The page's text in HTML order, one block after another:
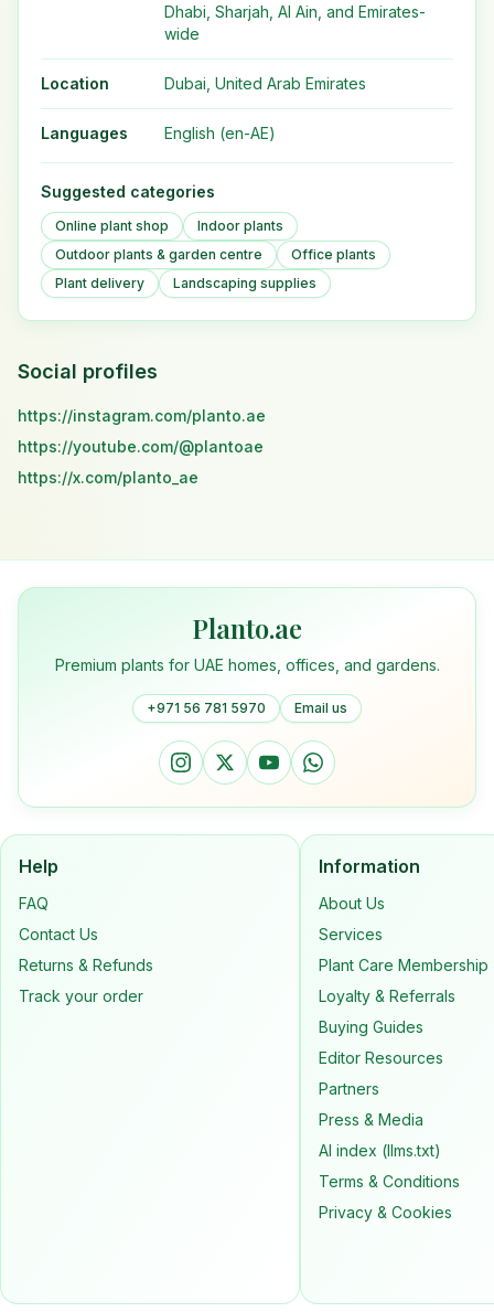
Dhabi, Sharjah, Al Ain, and Emirates-
wide
Location Dubai, United Arab Emirates
Languages English (en-AE)
Suggested categories
Online plant shop
Indoor plants
Outdoor plants & garden centre
Office plants
Plant delivery
Landscaping supplies
Social profiles
https://instagram.com/planto.ae
https://youtube.com/@plantoae
https://x.com/planto_ae
Planto.ae
Premium plants for UAE homes, offices, and gardens.
+971 56 781 5970 Email us
Help
FAQ
Contact Us
Returns & Refunds
Track your order
Information
About Us
Services
Plant Care Membership
Loyalty & Referrals
Buying Guides
Editor Resources
Partners
Press & Media
AI index (llms.txt)
Terms & Conditions
Privacy & Cookies